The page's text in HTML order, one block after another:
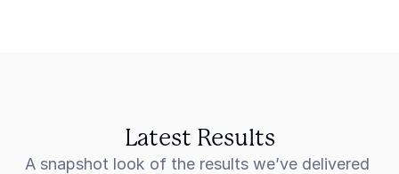
Latest Results
A snapshot look of the results we’ve delivered